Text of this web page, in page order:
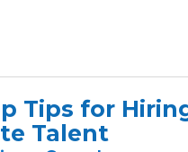
Group Insurance
attracting and retaining
talent for small business